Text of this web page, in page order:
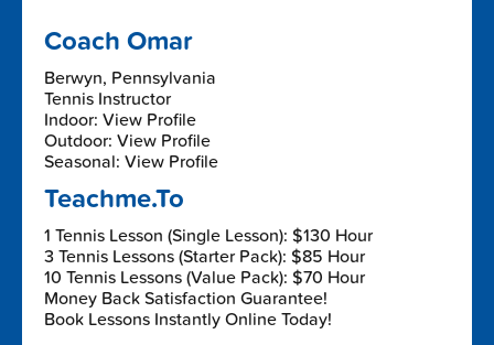
Coach Omar
Berwyn, Pennsylvania
Tennis Instructor
Indoor: View Profile
Outdoor: View Profile
Seasonal: View Profile
Teachme.To
1 Tennis Lesson (Single Lesson): $130 Hour
3 Tennis Lessons (Starter Pack): $85 Hour
10 Tennis Lessons (Value Pack): $70 Hour
Money Back Satisfaction Guarantee!
Book Lessons Instantly Online Today!